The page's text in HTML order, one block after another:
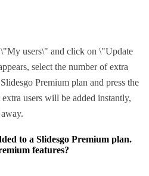
users\" and click on \"Update
select the number of extra
Premium plan and press the
users will be added instantly,
to a Slidesgo Premium plan.
features?